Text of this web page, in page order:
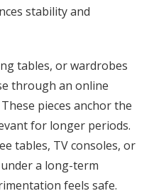
stability and
tables, or wardrobes
through an online
pieces anchor the
for longer periods.
tables, TV consoles, or
a long-term
feels safe.